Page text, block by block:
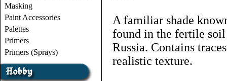
Masking
Paint Accessories
Palettes
Primers
Primers (Sprays)
A familiar shade
found in the fertile soil
Russia. Contains
realistic texture.